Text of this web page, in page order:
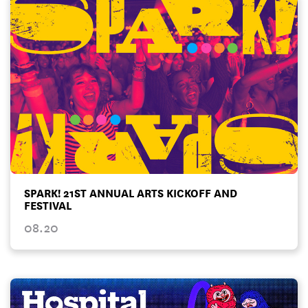
SPARK! 21ST ANNUAL ARTS KICKOFF AND
FESTIVAL
08.20